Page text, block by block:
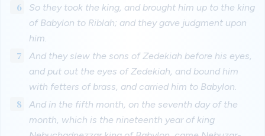
6
So they took the king, and brought him up to the king
of Babylon to Riblah; and they gave judgment upon
him.
7
And they slew the sons of Zedekiah before his eyes,
and put out the eyes of Zedekiah, and bound him
with fetters of brass, and carried him to Babylon.
8
And in the fifth month, on the seventh day of the
month, which is the nineteenth year of king